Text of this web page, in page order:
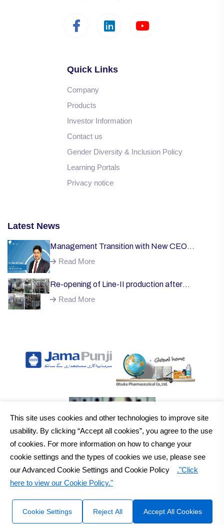
Quick Links
Company
Products
Investor Information
Contact us
Gender Diversity & Inclusion Policy
Learning Portals
Privacy notice
Latest News
Management Transition with New CEO
Welcome;
Read More
Re-opening of Line-II production after
successful installation of machinery;
Read More
2026Otsuka Pakistan Ltd.All Rights Reserved Copyright
Sitemap Disclaimer
This site uses cookies and other technologies to improve site
usability. By clicking “Accept all cookies”, you agree to the use
of cookies. For more information on how to change your
cookie settings and the types of cookies we use, please see
our Advanced Cookie Settings and Cookie Policy ."Click
here to view our Cookie Policy."
Cookie Settings Reject All Accept All Cookies